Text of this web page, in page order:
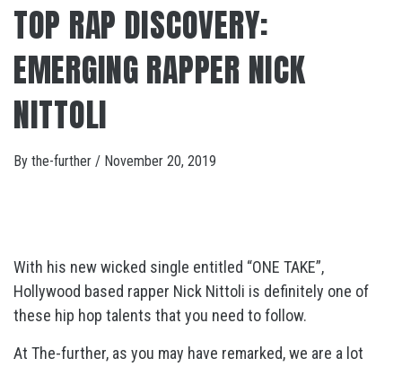
TOP RAP DISCOVERY:
EMERGING RAPPER NICK
NITTOLI
By the-further / November 20, 2019
With his new wicked single entitled “ONE TAKE”,
Hollywood based rapper Nick Nittoli is definitely one of
these hip hop talents that you need to follow.
At The-further, as you may have remarked, we are a lot